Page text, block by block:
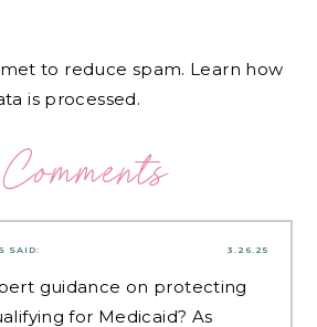
to reduce spam. Learn how
is processed.
3.26.25
SAID:
guidance on protecting
for Medicaid? As